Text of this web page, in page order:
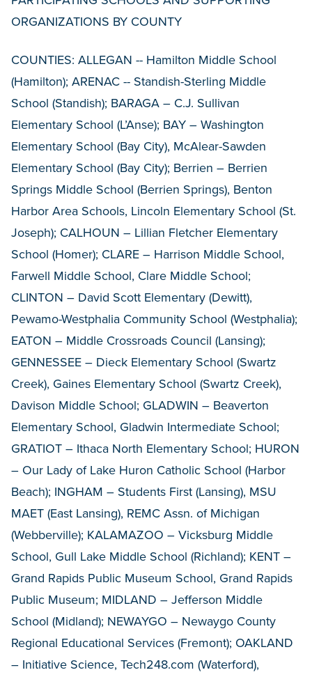
ORGANIZATIONS BY COUNTY
COUNTIES: ALLEGAN -- Hamilton Middle School
(Hamilton); ARENAC -- Standish-Sterling Middle
School (Standish); BARAGA – C.J. Sullivan
Elementary School (L’Anse); BAY – Washington
Elementary School (Bay City), McAlear-Sawden
Elementary School (Bay City); Berrien – Berrien
Springs Middle School (Berrien Springs), Benton
Harbor Area Schools, Lincoln Elementary School (St.
Joseph); CALHOUN – Lillian Fletcher Elementary
School (Homer); CLARE – Harrison Middle School,
Farwell Middle School, Clare Middle School;
CLINTON – David Scott Elementary (Dewitt),
Pewamo-Westphalia Community School (Westphalia);
EATON – Middle Crossroads Council (Lansing);
GENNESSEE – Dieck Elementary School (Swartz
Creek), Gaines Elementary School (Swartz Creek),
Davison Middle School; GLADWIN – Beaverton
Elementary School, Gladwin Intermediate School;
GRATIOT – Ithaca North Elementary School; HURON
– Our Lady of Lake Huron Catholic School (Harbor
Beach); INGHAM – Students First (Lansing), MSU
MAET (East Lansing), REMC Assn. of Michigan
(Webberville); KALAMAZOO – Vicksburg Middle
School, Gull Lake Middle School (Richland); KENT –
Grand Rapids Public Museum School, Grand Rapids
Public Museum; MIDLAND – Jefferson Middle
School (Midland); NEWAYGO – Newaygo County
Regional Educational Services (Fremont); OAKLAND
– Initiative Science, Tech248.com (Waterford),